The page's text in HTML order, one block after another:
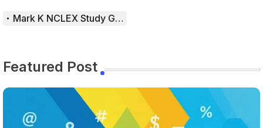
Mark K NCLEX Study Guide
Featured Post